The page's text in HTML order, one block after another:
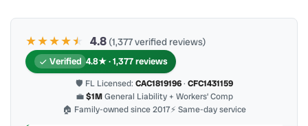
★★★★★
★ 4.8 (1,377 verified reviews)
Verified 4.8★ · 1,377 reviews
🛡 FL Licensed: CAC1819196· CFC1431159
💼$1MGeneral Liability + Workers’ Comp
🏠 Family-owned since 2017⚡ Same-day service